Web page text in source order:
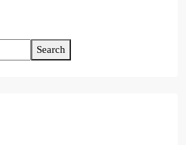
Search